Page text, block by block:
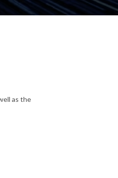
as the